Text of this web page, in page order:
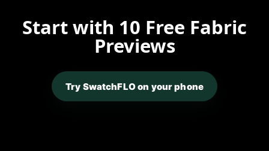
Start with 10 Free Fabric
Previews
Try SwatchFLO on your phone